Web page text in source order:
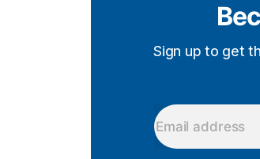
Sign up to get